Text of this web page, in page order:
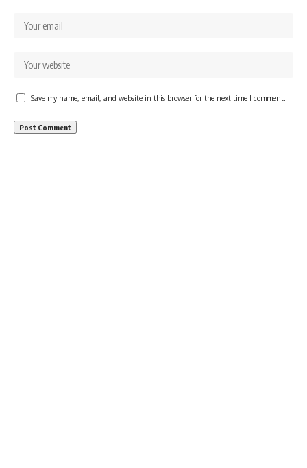
Save my name, email, and website in this browser for the next time I comment.